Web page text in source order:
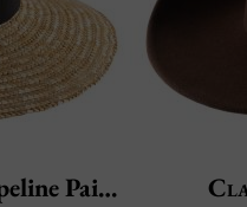
Paille